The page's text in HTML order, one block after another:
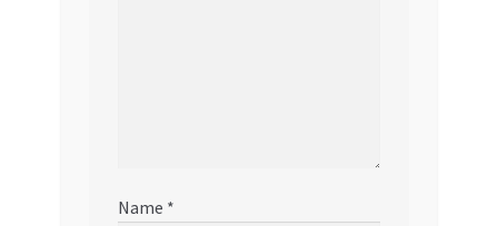
Name *